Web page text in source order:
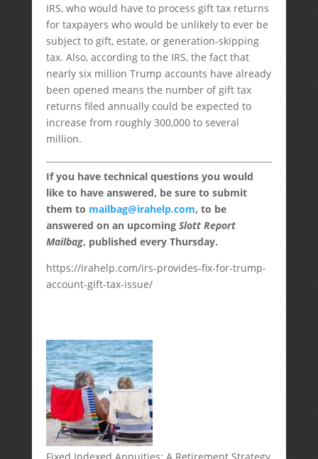
IRS, who would have to process gift tax returns
for taxpayers who would be unlikely to ever be
subject to gift, estate, or generation-skipping
tax. Also, according to the IRS, the fact that
nearly six million Trump accounts have already
been opened means the number of gift tax
returns filed annually could be expected to
increase from roughly 300,000 to several
million.
If you have technical questions you would
like to have answered, be sure to submit
them to mailbag@irahelp.com, to be
answered on an upcoming Slott Report
Mailbag, published every Thursday.
https://irahelp.com/irs-provides-fix-for-trump-
account-gift-tax-issue/